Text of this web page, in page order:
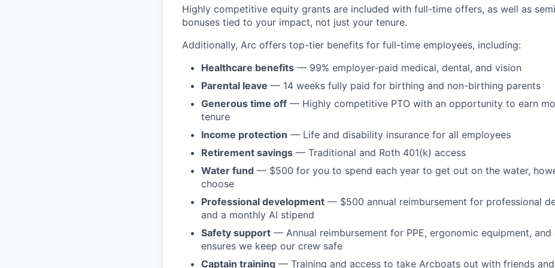
Highly competitive equity grants are included with full-time offers, as well as
bonuses tied to your impact, not just your tenure.
Additionally, Arc offers top-tier benefits for full-time employees, including:
Healthcare benefits — 99% employer-paid medical, dental, and vision
Parental leave — 14 weeks fully paid for birthing and non-birthing parents
Generous time off — Highly competitive PTO with an opportunity to earn
tenure
Income protection — Life and disability insurance for all employees
Retirement savings — Traditional and Roth 401(k) access
Water fund — $500 for you to spend each year to get out on the water,
choose
Professional development — $500 annual reimbursement for professional
and a monthly AI stipend
Safety support — Annual reimbursement for PPE, ergonomic equipment,
ensures we keep our crew safe
Captain training — Training and access to take Arcboats out with friends